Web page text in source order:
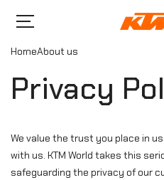
HomeAbout us
Privacy
We value the trust you place in
with us. KTM World takes this
safeguarding the privacy of our